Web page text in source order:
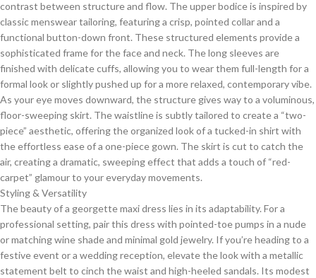
contrast between structure and flow. The upper bodice is inspired by
classic menswear tailoring, featuring a crisp, pointed collar and a
functional button-down front. These structured elements provide a
sophisticated frame for the face and neck. The long sleeves are
finished with delicate cuffs, allowing you to wear them full-length for a
formal look or slightly pushed up for a more relaxed, contemporary vibe.
​As your eye moves downward, the structure gives way to a voluminous,
floor-sweeping skirt. The waistline is subtly tailored to create a “two-
piece” aesthetic, offering the organized look of a tucked-in shirt with
the effortless ease of a one-piece gown. The skirt is cut to catch the
air, creating a dramatic, sweeping effect that adds a touch of “red-
carpet” glamour to your everyday movements.
​Styling & Versatility
​The beauty of a georgette maxi dress lies in its adaptability. For a
professional setting, pair this dress with pointed-toe pumps in a nude
or matching wine shade and minimal gold jewelry. If you’re heading to a
festive event or a wedding reception, elevate the look with a metallic
statement belt to cinch the waist and high-heeled sandals. Its modest